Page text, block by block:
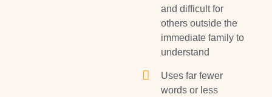
and difficult for
others outside the
immediate family to
understand
Uses far fewer
words or less